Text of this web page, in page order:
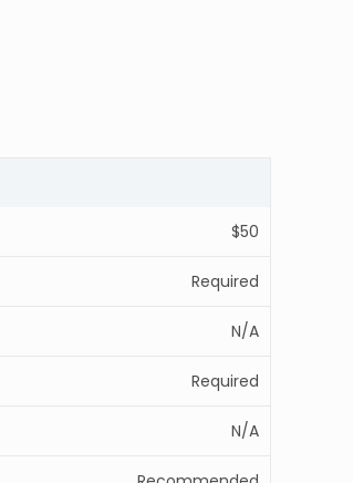
$50
Required
N/A
Required
N/A